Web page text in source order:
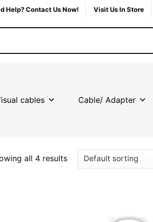
Help? Contact Us Now! Visit Us In Store
cables Cable/ Adapter
all 4 results